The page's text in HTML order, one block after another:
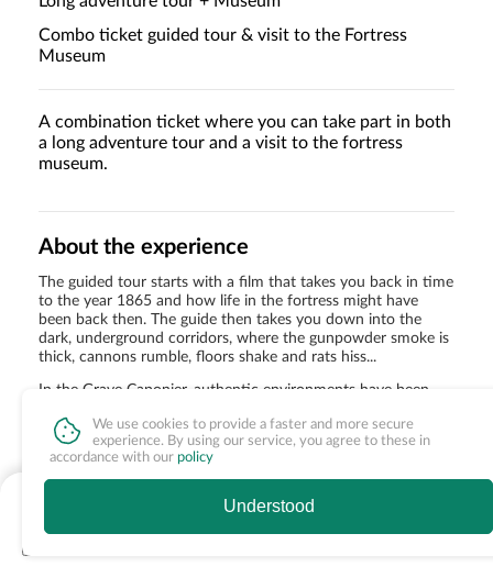
Combo ticket guided tour & visit to the Fortress
Museum
A combination ticket where you can take part in both
a long adventure tour and a visit to the fortress
museum.
About the experience
The guided tour starts with a film that takes you back in time
to the year 1865 and how life in the fortress might have
been back then. The guide then takes you down into the
dark, underground corridors, where the gunpowder smoke is
thick, cannons rumble, floors shake and rats hiss...
In the Grave Caponier, authentic environments have been
Forsberg and you get to see how he lived. You get to visit the
gold vault with hundreds of gold bars and finally get to
experience life at Bulta-Maja's tavern.
We use cookies to provide a faster and more secure
experience. By using our service, you agree to these in
accordance with our policy
Understood